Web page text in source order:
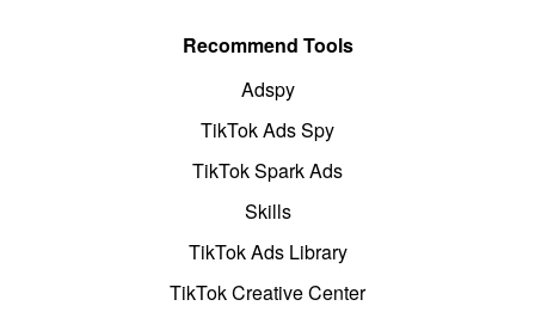
Recommend Tools
Adspy
TikTok Ads Spy
TikTok Spark Ads
Skills
TikTok Ads Library
TikTok Creative Center